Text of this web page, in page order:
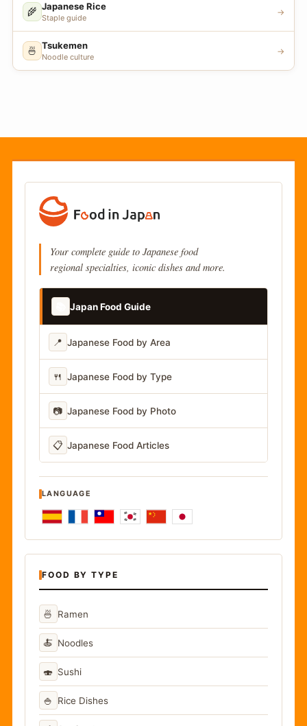
🌾 Japanese Rice
Staple guide
→
🍜 Tsukemen
Noodle culture
→
Your complete guide to Japanese food
regional specialties, iconic dishes and more.
Japan Food Guide
📍 Japanese Food by Area
🍴 Japanese Food by Type
📷 Japanese Food by Photo
📋 Japanese Food Articles
LANGUAGE
FOOD BY TYPE
🍜 Ramen
🍝 Noodles
🍣 Sushi
🍚 Rice Dishes